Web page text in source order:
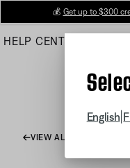
Main
💰 Get up to $300
HELP CENTER
English
VIEW ALL ARTICLES